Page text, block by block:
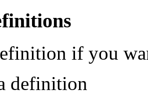
if you
definition